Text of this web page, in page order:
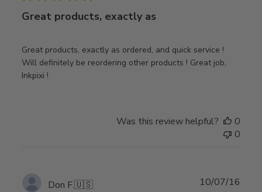
Great products, exactly as
Great products, exactly as ordered, and quick service !
Will definitely be reordering other products ! Great job,
Inkpixi !
Was this review helpful?
0
0
Don F.🇺🇸 10/07/16